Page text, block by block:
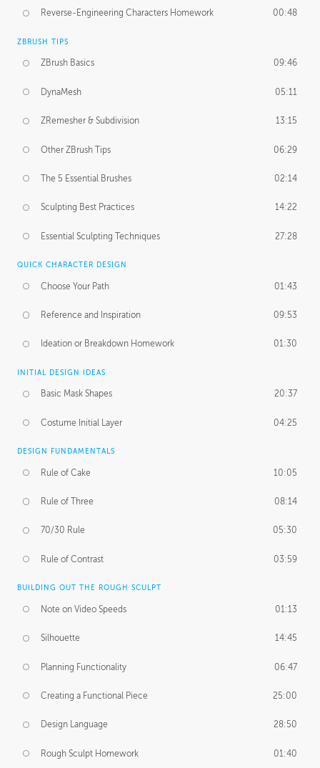
Reverse-Engineering Characters Homework 00:48
ZBRUSH TIPS
ZBrush Basics 09:46
DynaMesh 05:11
ZRemesher & Subdivision 13:15
Other ZBrush Tips 06:29
The 5 Essential Brushes 02:14
Sculpting Best Practices 14:22
Essential Sculpting Techniques 27:28
QUICK CHARACTER DESIGN
Choose Your Path 01:43
Reference and Inspiration 09:53
Ideation or Breakdown Homework 01:30
INITIAL DESIGN IDEAS
Basic Mask Shapes 20:37
Costume Initial Layer 04:25
DESIGN FUNDAMENTALS
Rule of Cake 10:05
Rule of Three 08:14
70/30 Rule 05:30
Rule of Contrast 03:59
BUILDING OUT THE ROUGH SCULPT
Note on Video Speeds 01:13
Silhouette 14:45
Planning Functionality 06:47
Creating a Functional Piece 25:00
Design Language 28:50
Rough Sculpt Homework 01:40